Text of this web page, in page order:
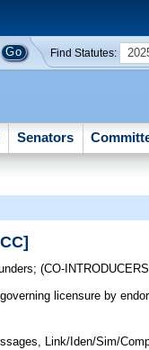
Find Statutes:
Senators
;(CO-
licensure by
Link/Iden/Sim/